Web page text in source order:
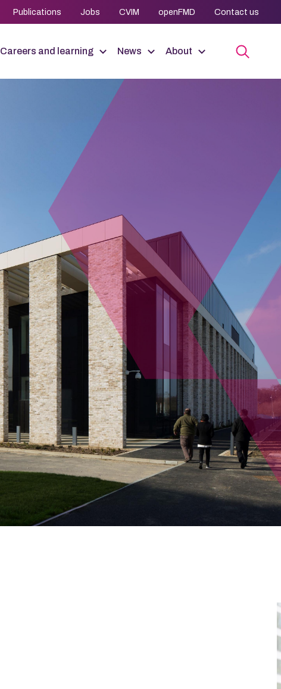
Publications Jobs CVIM openFMD Contact us
Careers and learning News About